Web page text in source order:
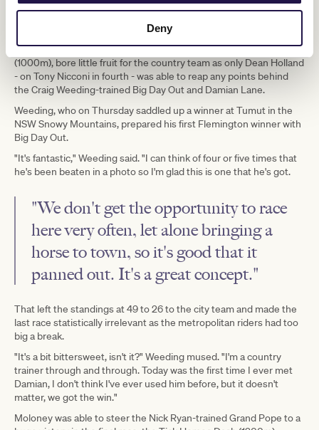
Deny
opportunity to claw back the margin. However, before the sixth
was done, the contest would be over.
The first of the country wildcards, the Silverpoint Homes Sprint
(1000m), bore little fruit for the country team as only Dean Holland
- on Tony Nicconi in fourth - was able to reap any points behind
the Craig Weeding-trained Big Day Out and Damian Lane.
Weeding, who on Thursday saddled up a winner at Tumut in the
NSW Snowy Mountains, prepared his first Flemington winner with
Big Day Out.
"It's fantastic," Weeding said. "I can think of four or five times that
he's been beaten in a photo so I'm glad this is one that he's got.
"We don't get the opportunity to race
here very often, let alone bringing a
horse to town, so it's good that it
panned out. It's a great concept."
That left the standings at 49 to 26 to the city team and made the
last race statistically irrelevant as the metropolitan riders had too
big a break.
"It's a bit bittersweet, isn't it?" Weeding mused. "I'm a country
trainer through and through. Today was the first time I ever met
Damian, I don't think I've ever used him before, but it doesn't
matter, we got the win."
Moloney was able to steer the Nick Ryan-trained Grand Pope to a